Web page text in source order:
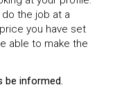
the job at a
you have set
able to make the
be informed.